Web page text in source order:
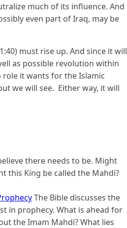
much of its influence. And
even part of Iraq, may be
must rise up. And since it will
as possible revolution within
it wants for the Islamic
we will see. Either way, it will
there needs to be. Might
this King be called the Mahdi?
The Bible discusses the
in prophecy. What is ahead for
the Imam Mahdi? What lies